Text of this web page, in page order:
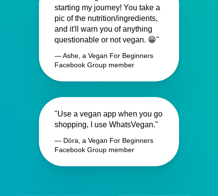
starting my journey! You take a
pic of the nutrition/ingredients,
and it'll warn you of anything
questionable or not vegan. 😁"
— Ashe, a Vegan For Beginners
Facebook Group member
"Use a vegan app when you go
shopping, I use WhatsVegan."
— Dóra, a Vegan For Beginners
Facebook Group member